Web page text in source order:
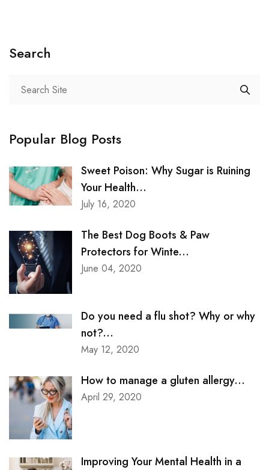
Search
Popular Blog Posts
Sweet Poison: Why Sugar is Ruining
Your Health...
July 16, 2020
The Best Dog Boots & Paw
Protectors for Winte...
June 04, 2020
Do you need a flu shot? Why or why
not?...
May 12, 2020
How to manage a gluten allergy...
April 29, 2020
Improving Your Mental Health in a